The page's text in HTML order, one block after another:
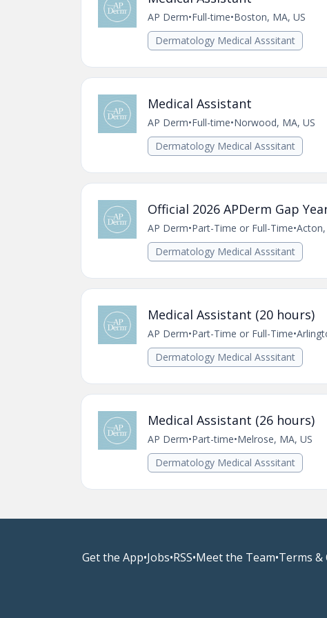
AP Derm•Full-time•Boston, MA, US
Dermatology Medical Asssitant
Medical Assistant
AP Derm•Full-time•Norwood, MA, US
Dermatology Medical Asssitant
Official 2026 APDerm Gap
AP Derm•Part-Time or Full-Time•
Dermatology Medical Asssitant
Medical Assistant (20 hours)
AP Derm•Part-Time or Full-Time•
Dermatology Medical Asssitant
Medical Assistant (26 hours)
AP Derm•Part-time•Melrose, MA, US
Dermatology Medical Asssitant
Get the App•Jobs•RSS•Meet the Team•Terms &